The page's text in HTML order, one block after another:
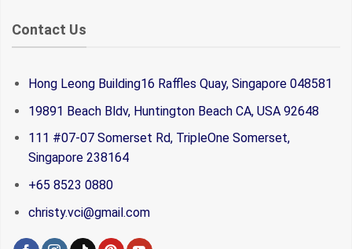
Contact Us
Hong Leong Building16 Raffles Quay, Singapore 048581
19891 Beach Bldv, Huntington Beach CA, USA 92648
111 #07-07 Somerset Rd, TripleOne Somerset,
Singapore 238164
+65 8523 0880
christy.vci@gmail.com